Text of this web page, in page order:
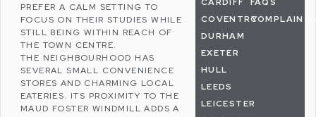
PREFER A CALM SETTING TO
FOCUS ON THEIR STUDIES WHILE
STILL BEING WITHIN REACH OF
THE TOWN CENTRE.
THE NEIGHBOURHOOD HAS
SEVERAL SMALL CONVENIENCE
STORES AND CHARMING LOCAL
EATERIES. ITS PROXIMITY TO THE
MAUD FOSTER WINDMILL ADDS A
COVENTRY
DURHAM
EXETER
HULL
LEEDS
LEICESTER